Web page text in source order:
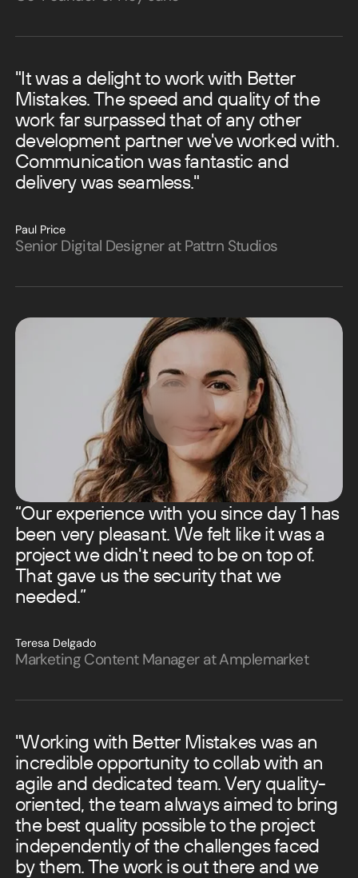
Paul Price
Senior Digital Designer at Pattrn Studios
"It was a delight to work with Better
Mistakes. The speed and quality of the
work far surpassed that of any other
development partner we've worked with.
Communication was fantastic and
delivery was seamless."
Teresa Delgado
Marketing Content Manager at Amplemarket
“Our experience with you since day 1 has
been very pleasant. We felt like it was a
project we didn't need to be on top of.
That gave us the security that we
needed.”
"Working with Better Mistakes was an
incredible opportunity to collab with an
agile and dedicated team.Very quality-
oriented, the team always aimed to bring
the best quality possible to the project
independently of the challenges faced
by them.The work is out there and we